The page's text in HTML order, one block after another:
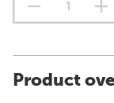
Product